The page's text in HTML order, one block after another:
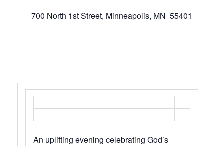
700 North 1st Street, Minneapolis, MN 55401
An uplifting evening celebrating God’s